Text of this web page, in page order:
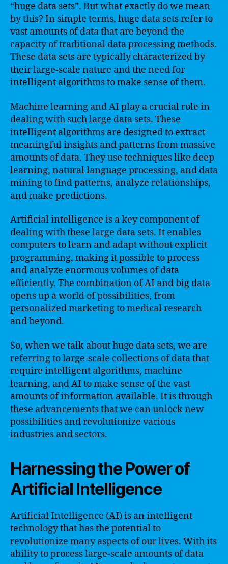
“huge data sets”. But what exactly do we mean
by this? In simple terms, huge data sets refer to
vast amounts of data that are beyond the
capacity of traditional data processing methods.
These data sets are typically characterized by
their large-scale nature and the need for
intelligent algorithms to make sense of them.
Machine learning and AI play a crucial role in
dealing with such large data sets. These
intelligent algorithms are designed to extract
meaningful insights and patterns from massive
amounts of data. They use techniques like deep
learning, natural language processing, and data
mining to find patterns, analyze relationships,
and make predictions.
Artificial intelligence is a key component of
dealing with these large data sets. It enables
computers to learn and adapt without explicit
programming, making it possible to process
and analyze enormous volumes of data
efficiently. The combination of AI and big data
opens up a world of possibilities, from
personalized marketing to medical research
and beyond.
So, when we talk about huge data sets, we are
referring to large-scale collections of data that
require intelligent algorithms, machine
learning, and AI to make sense of the vast
amounts of information available. It is through
these advancements that we can unlock new
possibilities and revolutionize various
industries and sectors.
Harnessing the Power of
Artificial Intelligence
Artificial Intelligence (AI) is an intelligent
technology that has the potential to
revolutionize many aspects of our lives. With its
ability to process large-scale amounts of data